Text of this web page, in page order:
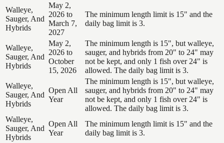
Walleye,
Sauger, And
Hybrids
May 2,
2026 to
March 7,
2027
The minimum length limit is 15" and the
daily bag limit is 3.
Walleye,
Sauger, And
Hybrids
May 2,
2026 to
October
15, 2026
The minimum length is 15", but walleye,
sauger, and hybrids from 20" to 24" may
not be kept, and only 1 fish over 24" is
allowed. The daily bag limit is 3.
Walleye,
Sauger, And
Hybrids
Open All
Year
The minimum length is 15", but walleye,
sauger, and hybrids from 20" to 24" may
not be kept, and only 1 fish over 24" is
allowed. The daily bag limit is 3.
Walleye,
Sauger, And
Hybrids
Open All
Year
The minimum length limit is 15" and the
daily bag limit is 3.